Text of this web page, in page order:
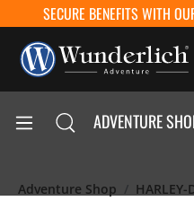
SECURE BENEFITS WITH
ADVENTURE
Adventure Shop HARLEY-